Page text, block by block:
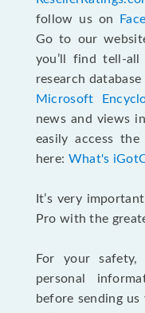
follow us on
Go to our
you’ll find tell-
research
Microsoft
news and views
easily access
here: What's
It’s very
Pro with the
For your
personal
before sending